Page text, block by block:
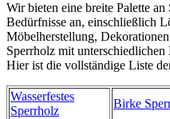
Wir bieten eine breite Palette
Bedürfnisse an, einschließlich
Möbelherstellung,
Sperrholz mit
Hier ist die vollständige Liste
Wasserfestes
Sperrholz
Birke